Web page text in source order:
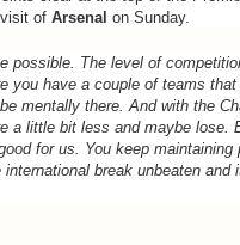
of Arsenal on Sunday.
possible. The level of
you have a couple of teams that
mentally there. And with the
a little bit less and maybe lose.
for us. You keep maintaining
break unbeaten and